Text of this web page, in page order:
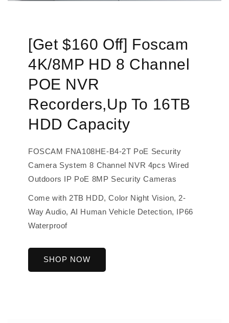
[Get $160 Off] Foscam
4K/8MP HD 8 Channel
POE NVR
Recorders,Up To 16TB
HDD Capacity
FOSCAM FNA108HE-B4-2T PoE Security
Camera System 8 Channel NVR 4pcs Wired
Outdoors IP PoE 8MP Security Cameras
Come with 2TB HDD, Color Night Vision, 2-
Way Audio, AI Human Vehicle Detection, IP66
Waterproof
SHOP NOW